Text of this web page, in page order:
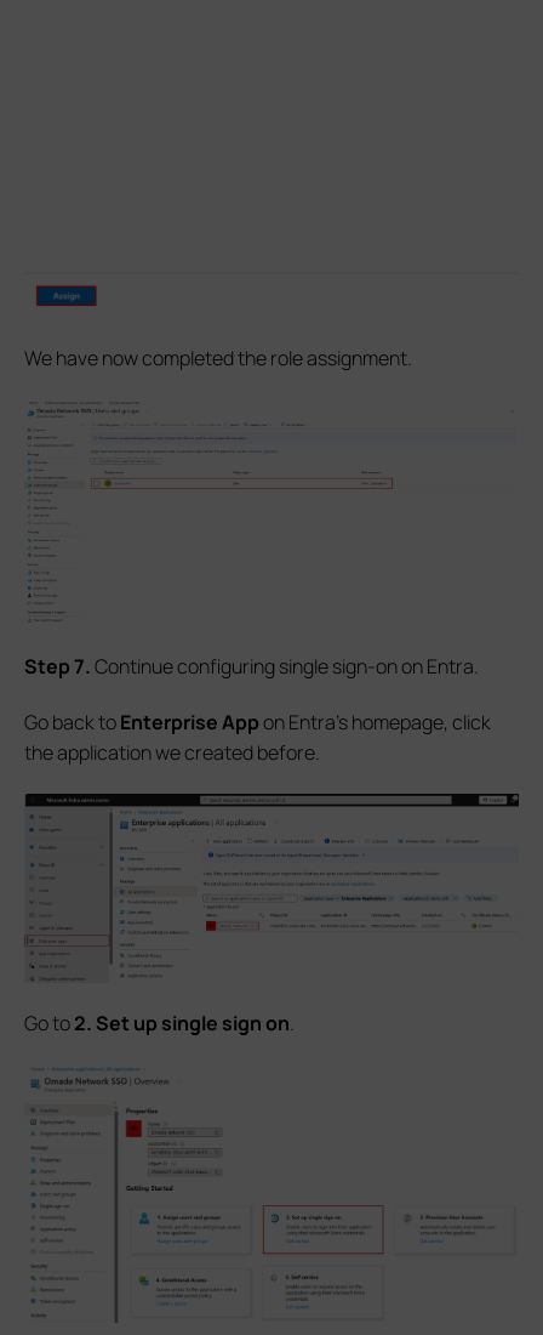
We have now completed the role assignment.
Step7.Continue configuring single sign-on on Entra.
Go back toEnterprise Appon Entra's homepage, click
the application we created before.
Go to2. Set up single sign on.